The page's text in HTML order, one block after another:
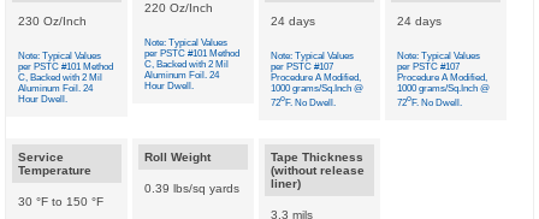
230 Oz/Inch
Note: Typical Values
per PSTC #101 Method
C, Backed with 2 Mil
Aluminum Foil. 24
Hour Dwell.
220 Oz/Inch
Note: Typical Values
per PSTC #101 Method
C, Backed with 2 Mil
Aluminum Foil. 24
Hour Dwell.
24 days
Note: Typical Values
per PSTC #107
Procedure A Modified,
1000 grams/Sq.Inch @
72oF. No Dwell.
24 days
Note: Typical Values
per PSTC #107
Procedure A Modified,
1000 grams/Sq.Inch @
72oF. No Dwell.
Service
Temperature
30 °F to 150 °F
Roll Weight
0.39 lbs/sq yards
Tape Thickness
(without release
liner)
3.3 mils